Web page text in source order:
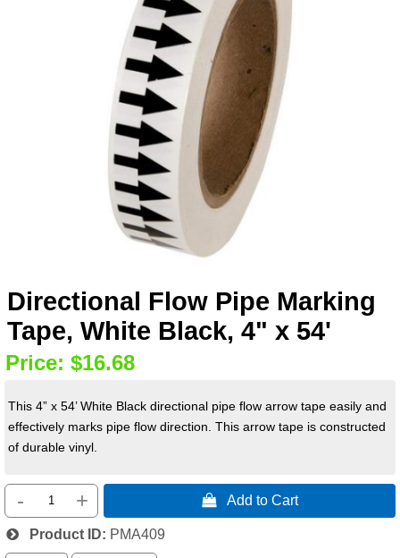
Directional Flow Pipe Marking
Tape, White Black, 4" x 54'
Price: $16.68
This 4” x 54’ White Black directional pipe flow arrow tape easily and
effectively marks pipe flow direction. This arrow tape is constructed
of durable vinyl.
- +  Add to Cart
Product ID PMA409